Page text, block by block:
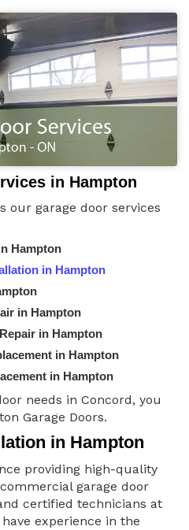
in Hampton
our garage door services
Hampton
in Hampton
in Hampton
in Hampton
in Hampton
in Hampton
needs in Concord, you
Garage Doors.
in Hampton
providing high-quality
garage door
certified technicians at
have experience in the